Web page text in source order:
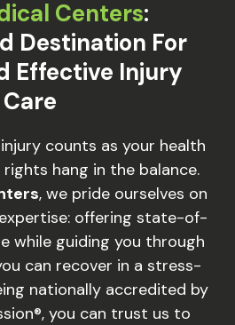
Centers:
Destination For
Effective Injury
Care
counts as your health
hang in the balance.
, we pride ourselves on
offering state-of-
while guiding you through
can recover in a stress-
nationally accredited by
you can trust us to